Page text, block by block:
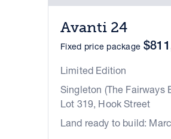
Avanti 24
Fixed price package
Limited Edition
Singleton (The Fairways
Lot 319, Hook Street
Land ready to build: